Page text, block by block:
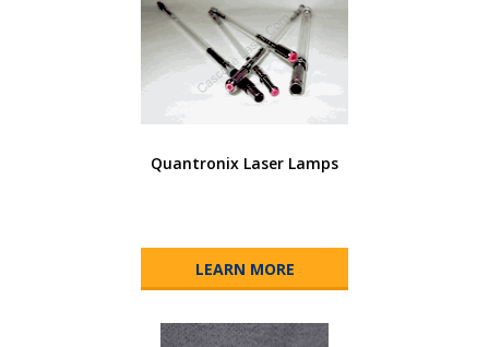
Quantronix Laser Lamps
LEARN MORE